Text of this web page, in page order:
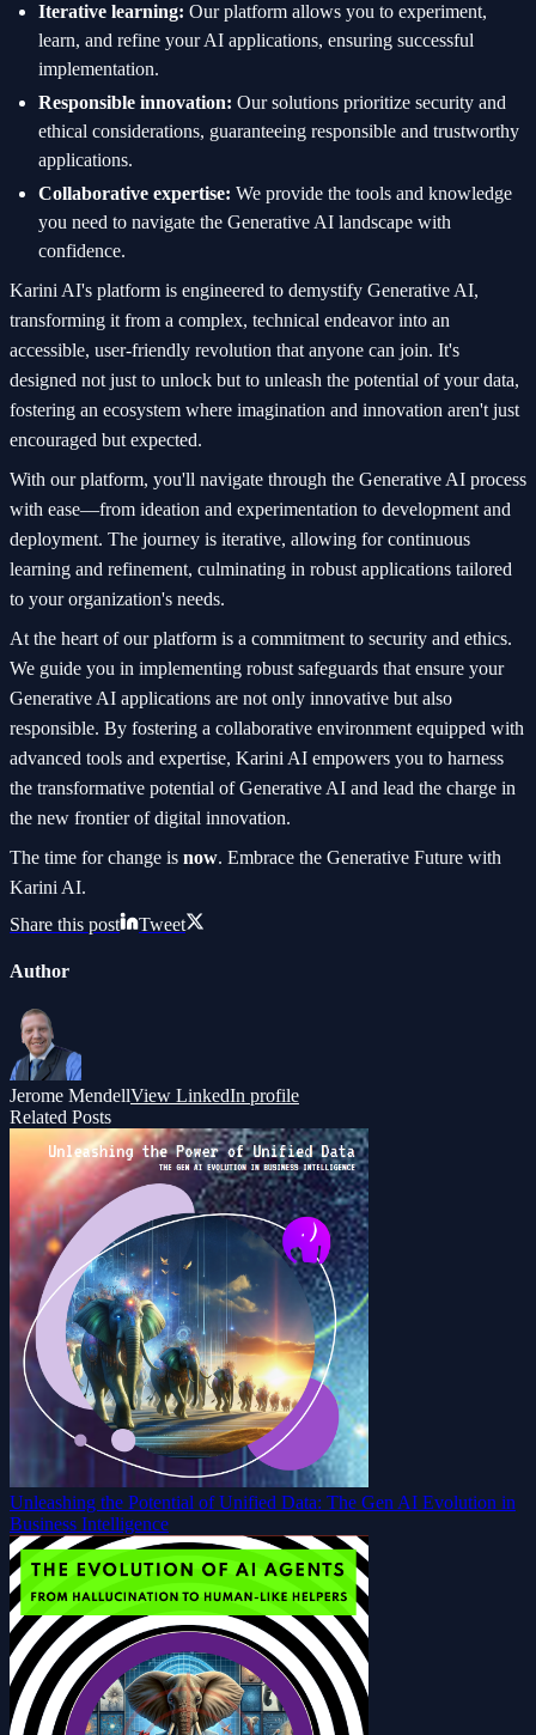
Iterative learning: Our platform allows you to experiment,
learn, and refine your AI applications, ensuring successful
implementation.
Responsible innovation: Our solutions prioritize security and
ethical considerations, guaranteeing responsible and trustworthy
applications.
Collaborative expertise: We provide the tools and knowledge
you need to navigate the Generative AI landscape with
confidence.
Karini AI's platform is engineered to demystify Generative AI,
transforming it from a complex, technical endeavor into an
accessible, user-friendly revolution that anyone can join. It's
designed not just to unlock but to unleash the potential of your data,
fostering an ecosystem where imagination and innovation aren't just
encouraged but expected.
With our platform, you'll navigate through the Generative AI process
with ease—from ideation and experimentation to development and
deployment. The journey is iterative, allowing for continuous
learning and refinement, culminating in robust applications tailored
to your organization's needs.
At the heart of our platform is a commitment to security and ethics.
We guide you in implementing robust safeguards that ensure your
Generative AI applications are not only innovative but also
responsible. By fostering a collaborative environment equipped with
advanced tools and expertise, Karini AI empowers you to harness
the transformative potential of Generative AI and lead the charge in
the new frontier of digital innovation.
The time for change is now. Embrace the Generative Future with
Karini AI.
Share this post
Tweet
Author
Jerome MendellView LinkedIn profile
Related Posts
Unleashing the Potential of Unified Data: The Gen AI Evolution in
Business Intelligence